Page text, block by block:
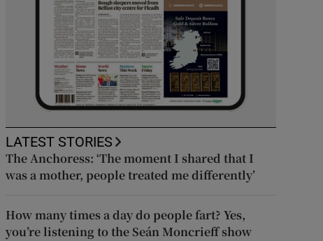
LATEST STORIES
The Anchoress: ‘The moment I shared that I
was a mother, people treated me differently’
How many times a day do people fart? Yes,
you’re listening to the Seán Moncrieff show